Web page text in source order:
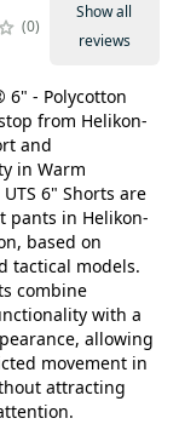
0
Show all
reviews
6" - Polycotton
from Helikon-
and
in Warm
6" Shorts are
pants in Helikon-
based on
tactical models.
combine
with a
allowing
movement in
attracting